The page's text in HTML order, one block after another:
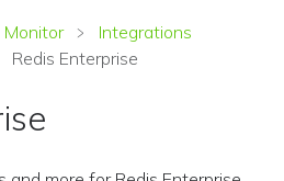
Monitor
Integrations
Redis Enterprise